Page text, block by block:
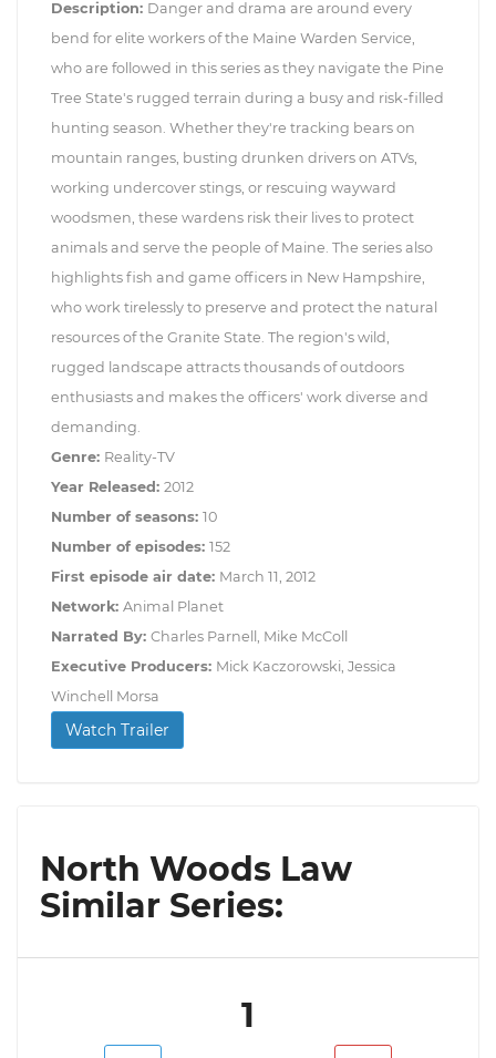
Description: Danger and drama are around every
bend for elite workers of the Maine Warden Service,
who are followed in this series as they navigate the Pine
Tree State's rugged terrain during a busy and risk-filled
hunting season. Whether they're tracking bears on
mountain ranges, busting drunken drivers on ATVs,
working undercover stings, or rescuing wayward
woodsmen, these wardens risk their lives to protect
animals and serve the people of Maine. The series also
highlights fish and game officers in New Hampshire,
who work tirelessly to preserve and protect the natural
resources of the Granite State. The region's wild,
rugged landscape attracts thousands of outdoors
enthusiasts and makes the officers' work diverse and
demanding.
Genre: Reality-TV
Year Released: 2012
Number of seasons: 10
Number of episodes: 152
First episode air date: March 11, 2012
Network: Animal Planet
Narrated By: Charles Parnell, Mike McColl
Executive Producers: Mick Kaczorowski, Jessica
Winchell Morsa
Watch Trailer
North Woods Law
Similar Series:
1